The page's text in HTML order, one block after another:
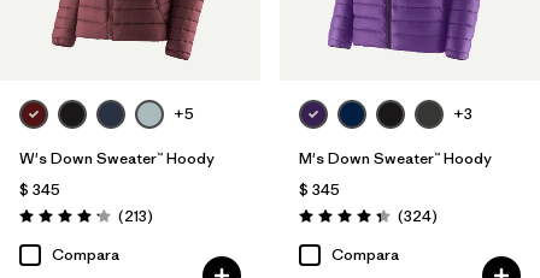
+5
W's Down Sweater™ Hoody
$ 345
Valoración: 4.2 / 5
(213Comentarios
)
Compara
+3
M's Down Sweater™ Hoody
$ 345
Valoración: 4.4 / 5
(324Comentarios
)
Compara